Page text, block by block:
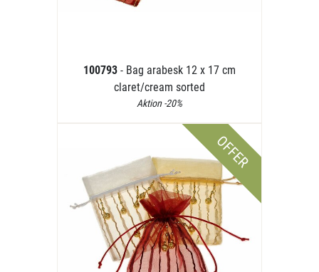
100793 - Bag arabesk 12 x 17 cm
claret/cream sorted
Aktion -20%
OFFER